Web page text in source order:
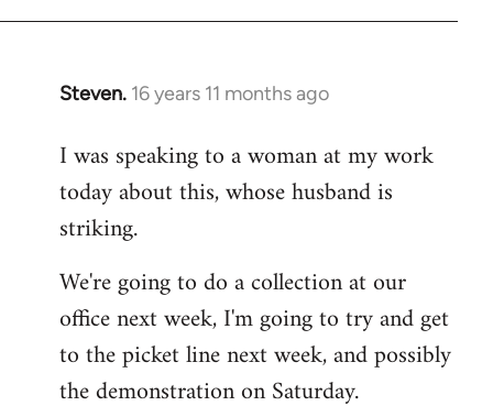
Steven. 16 years 11 months ago
In
to
Welcome
libcom.org
I was speaking to a woman at my work
today about this, whose husband is
striking.
We're going to do a collection at our
office next week, I'm going to try and get
to the picket line next week, and possibly
the demonstration on Saturday.